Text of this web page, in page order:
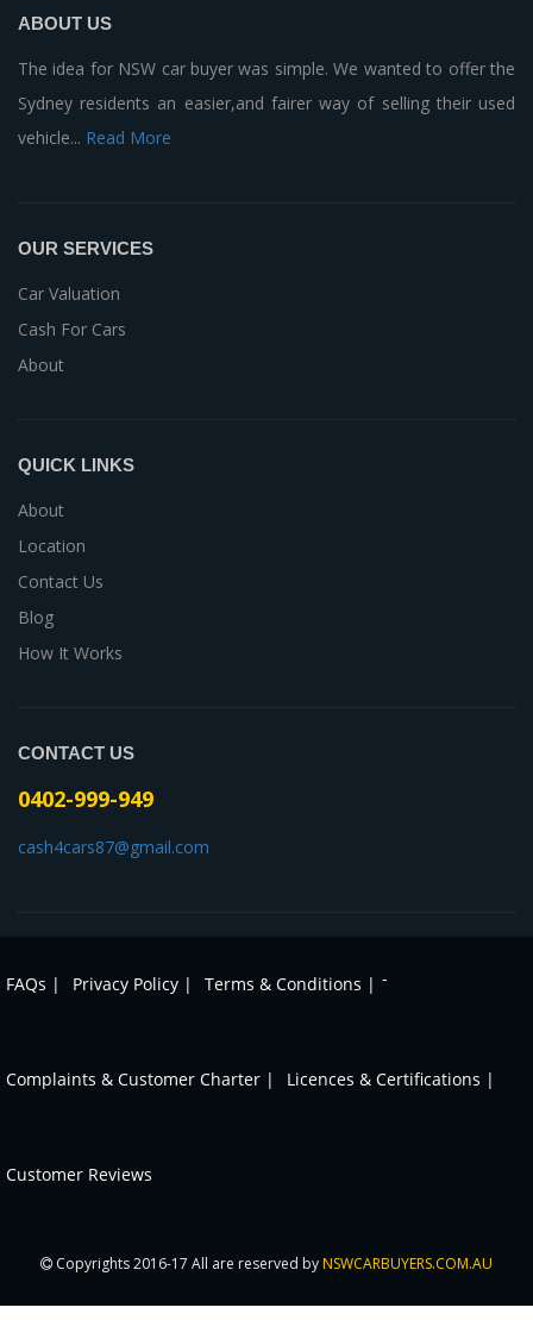
ABOUT US
The idea for NSW car buyer was simple. We wanted to offer the
Sydney residents an easier,and fairer way of selling their used
vehicle... Read More
OUR SERVICES
Car Valuation
Cash For Cars
About
QUICK LINKS
About
Location
Contact Us
Blog
How It Works
CONTACT US
0402-999-949
cash4cars87@gmail.com
FAQs | Privacy Policy | Terms & Conditions | -
Complaints & Customer Charter | Licences & Certifications |
Customer Reviews
Copyrights 2016-17 All are reserved by NSWCARBUYERS.COM.AU